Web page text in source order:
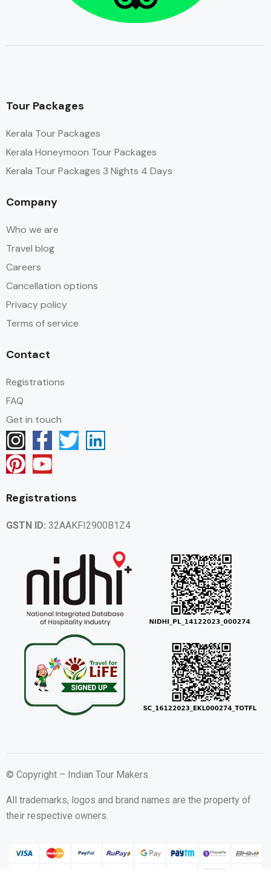
Tour Packages
Kerala Tour Packages
Kerala Honeymoon Tour Packages
Kerala Tour Packages 3 Nights 4 Days
Company
Who we are
Travel blog
Careers
Cancellation options
Privacy policy
Terms of service
Contact
Registrations
FAQ
Get in touch
Registrations
GSTN ID: 32AAKFI2900B1Z4
© Copyright – Indian Tour Makers.
All trademarks, logos and brand names are the property of
their respective owners.